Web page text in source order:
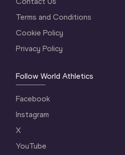
Terms and Conditions
Cookie Policy
Privacy Policy
Follow World Athletics
Facebook
Instagram
X
YouTube